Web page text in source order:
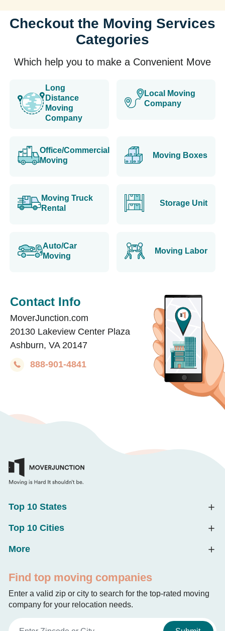
Checkout the Moving Services
Categories
Which help you to make a Convenient Move
Long
Distance
Moving
Company
Local Moving
Company
Office/Commercial
Moving
Moving Boxes
Moving Truck
Rental
Storage Unit
Auto/Car
Moving
Moving Labor
Contact Info
MoverJunction.com
20130 Lakeview Center Plaza
Ashburn, VA 20147
888-901-4841
Top 10 States
Top 10 Cities
More
Find top moving companies
Enter a valid zip or city to search for the top-rated moving
company for your relocation needs.